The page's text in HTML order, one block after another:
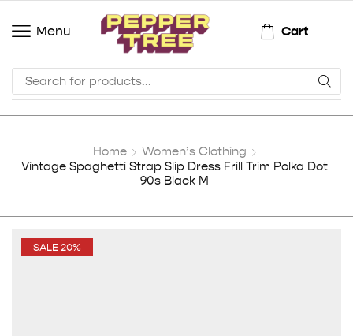
Menu Cart
Home
Women’s Clothing
Vintage Spaghetti Strap Slip Dress Frill Trim Polka Dot
90s Black M
SALE 20%